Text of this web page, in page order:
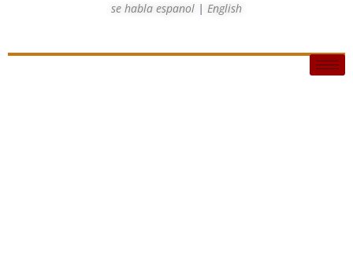
se habla espanol | English